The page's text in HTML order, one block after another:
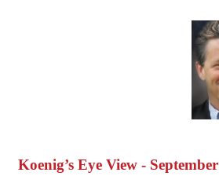
Koenig’s Eye View -